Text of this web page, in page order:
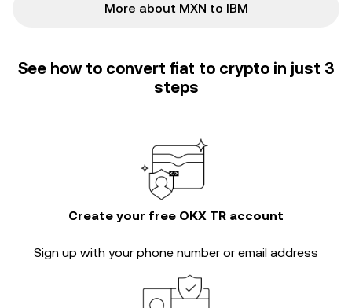
More about MXN to IBM
See how to convert fiat to crypto in just 3
steps
Create your free OKX TR account
Sign up with your phone number or email address